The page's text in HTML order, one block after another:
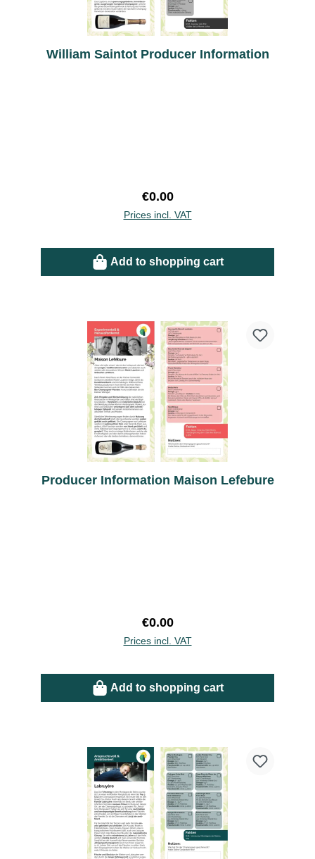
William Saintot Producer Information
Regular price:
€0.00
Prices incl. VAT
Add to shopping cart
Producer Information Maison Lefebure
Regular price:
€0.00
Prices incl. VAT
Add to shopping cart